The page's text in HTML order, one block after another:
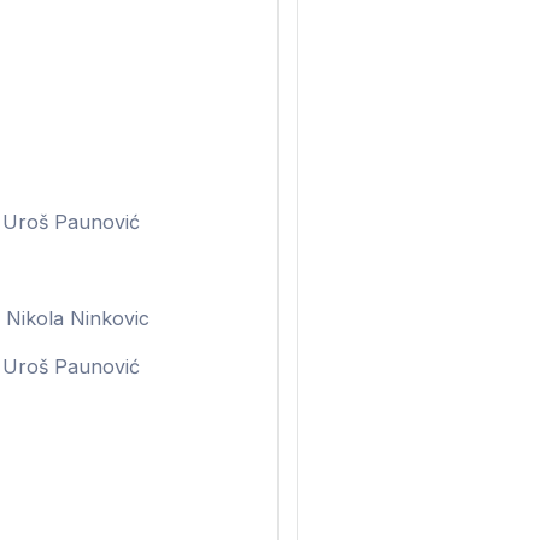
Uroš Paunović
Nikola Ninkovic
Uroš Paunović